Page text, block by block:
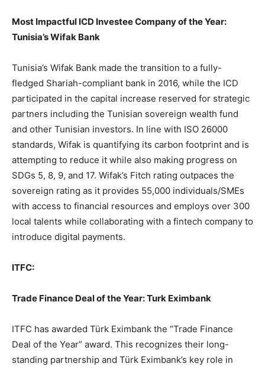
Most Impactful ICD Investee Company of the Year:
Tunisia’s Wifak Bank
Tunisia’s Wifak Bank made the transition to a fully-
fledged Shariah-compliant bank in 2016, while the ICD
participated in the capital increase reserved for strategic
partners including the Tunisian sovereign wealth fund
and other Tunisian investors. In line with ISO 26000
standards, Wifak is quantifying its carbon footprint and is
attempting to reduce it while also making progress on
SDGs 5, 8, 9, and 17. Wifak’s Fitch rating outpaces the
sovereign rating as it provides 55,000 individuals/SMEs
with access to financial resources and employs over 300
local talents while collaborating with a fintech company to
introduce digital payments.
ITFC:
Trade Finance Deal of the Year: Turk Eximbank
ITFC has awarded Türk Eximbank the “Trade Finance
Deal of the Year” award. This recognizes their long-
standing partnership and Türk Eximbank’s key role in